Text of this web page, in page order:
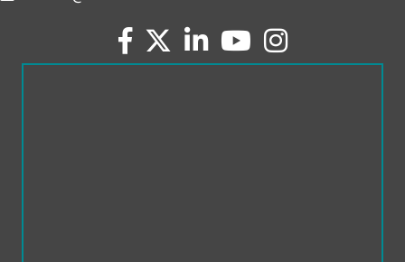
facebook
twitterlinked inyoutubeInstagram